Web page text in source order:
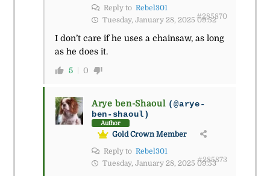
Reply to Rebel301
Tuesday, January 28, 2025 09:52
#285870
I don’t care if he uses a chainsaw, as long
as he does it.
5 0
Arye ben-Shaoul (@arye-
ben-shaoul)
Author
Gold Crown Member
Reply to Rebel301
Tuesday, January 28, 2025 09:53
#285873